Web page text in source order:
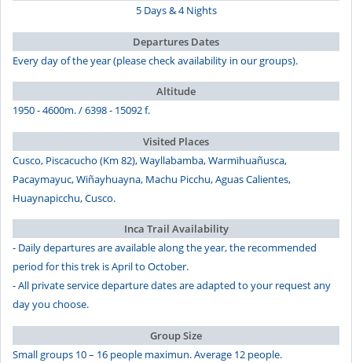
5 Days & 4 Nights
Departures Dates
Every day of the year (please check availability in our groups).
Altitude
1950 - 4600m. / 6398 - 15092 f.
Visited Places
Cusco, Piscacucho (Km 82), Wayllabamba, Warmihuañusca,
Pacaymayuc, Wiñayhuayna, Machu Picchu, Aguas Calientes,
Huaynapicchu, Cusco.
Inca Trail Availability
- Daily departures are available along the year, the recommended
period for this trek is April to October.
- All private service departure dates are adapted to your request any
day you choose.
Group Size
Small groups 10 – 16 people maximun. Average 12 people.